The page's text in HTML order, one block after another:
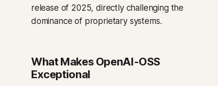
release of 2025, directly challenging the
dominance of proprietary systems.
What Makes OpenAI-OSS
Exceptional